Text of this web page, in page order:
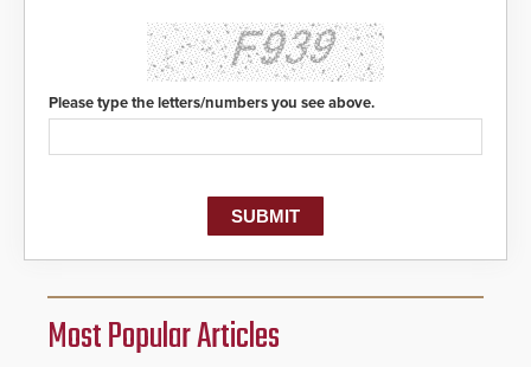
Please type the letters/numbers you see above.
Most Popular Articles